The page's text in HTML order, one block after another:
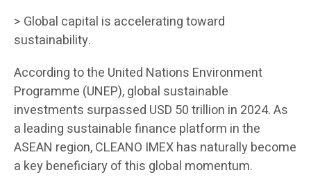
> Global capital is accelerating toward
sustainability.
According to the United Nations Environment
Programme (UNEP), global sustainable
investments surpassed USD 50 trillion in 2024. As
a leading sustainable finance platform in the
ASEAN region, CLEANO IMEX has naturally become
a key beneficiary of this global momentum.